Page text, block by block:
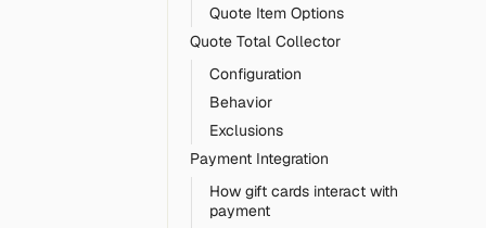
Quote Item Options
Quote Total Collector
Configuration
Behavior
Exclusions
Payment Integration
How gift cards interact with
payment